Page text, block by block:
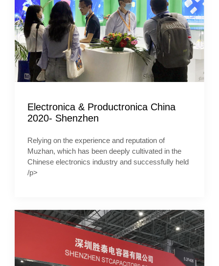
Electronica & Productronica China
2020- Shenzhen
Relying on the experience and reputation of
Muzhan, which has been deeply cultivated in the
Chinese electronics industry and successfully held
/p>